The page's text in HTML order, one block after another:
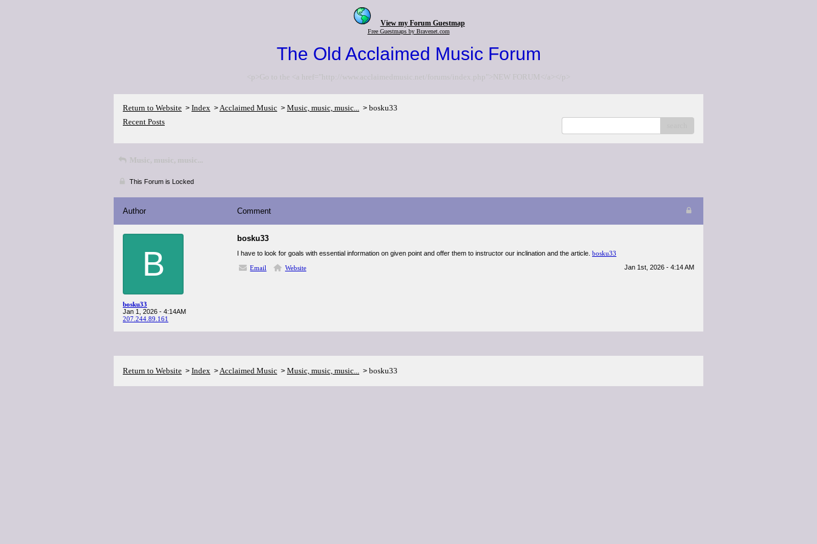
View my Forum Guestmap
Free Guestmaps by Bravenet.com
The Old Acclaimed Music Forum
<p>Go to the <a href="http://www.acclaimedmusic.net/forums/index.php">NEW FORUM</a></p>
Return to Website > Index >Acclaimed Music > Music, music, music... > bosku33
Recent Posts
Music, music, music...
This Forum is Locked
Author Comment
B
bosku33
Jan 1, 2026 - 4:14AM
207.244.89.161
bosku33
I have to look for goals with essential information on given point and offer them to instructor our inclination and the article. bosku33
Email
Website Jan 1st, 2026 - 4:14 AM
Return to Website > Index >Acclaimed Music > Music, music, music... > bosku33